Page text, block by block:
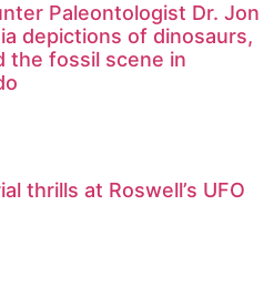
Paleontologist Dr. Jon
depictions of dinosaurs,
the fossil scene in
thrills at Roswell’s UFO